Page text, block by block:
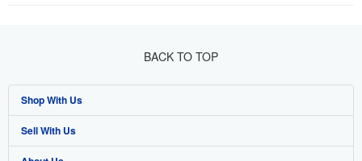
BACK TO TOP
Shop With Us
Advanced Search
Sell With Us